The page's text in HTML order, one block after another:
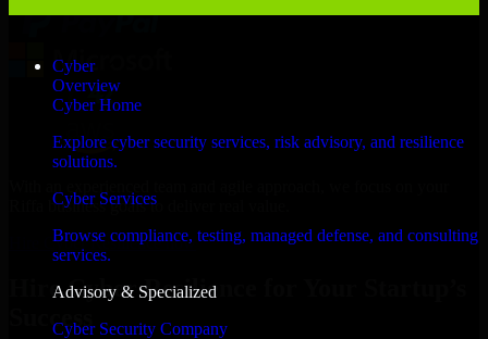
Cyber
Overview
Cyber Home
Explore cyber security services, risk advisory, and resilience
solutions.
Cyber Services
Browse compliance, testing, managed defense, and consulting
services.
Advisory & Specialized
Cyber Security Company
Riffa business goals to deliver real value.
Hire Cyber Resilience now
Hire Cyber Resilience for Your Startup’s
Success